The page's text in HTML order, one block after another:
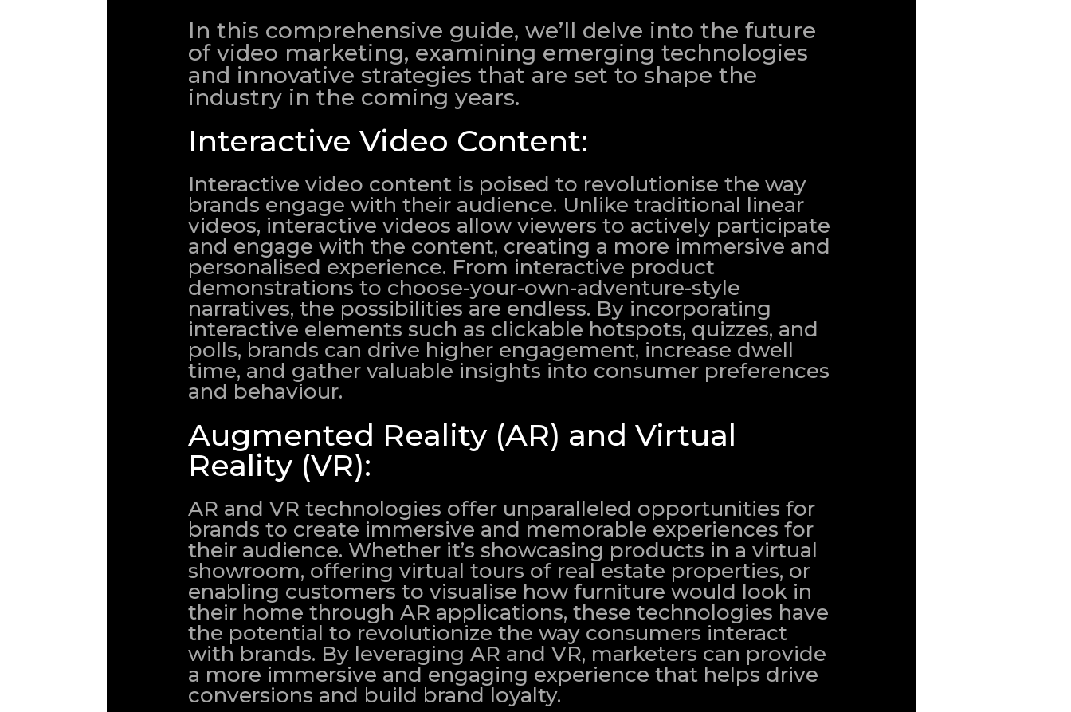
In this comprehensive guide, we’ll delve into the future
of video marketing, examining emerging technologies
and innovative strategies that are set to shape the
industry in the coming years.
Interactive Video Content:
Interactive video content is poised to revolutionise the way
brands engage with their audience. Unlike traditional linear
videos, interactive videos allow viewers to actively participate
and engage with the content, creating a more immersive and
personalised experience. From interactive product
demonstrations to choose-your-own-adventure-style
narratives, the possibilities are endless. By incorporating
interactive elements such as clickable hotspots, quizzes, and
polls, brands can drive higher engagement, increase dwell
time, and gather valuable insights into consumer preferences
and behaviour.
Augmented Reality (AR) and Virtual
Reality (VR):
AR and VR technologies offer unparalleled opportunities for
brands to create immersive and memorable experiences for
their audience. Whether it’s showcasing products in a virtual
showroom, offering virtual tours of real estate properties, or
enabling customers to visualise how furniture would look in
their home through AR applications, these technologies have
the potential to revolutionize the way consumers interact
with brands. By leveraging AR and VR, marketers can provide
a more immersive and engaging experience that helps drive
conversions and build brand loyalty.